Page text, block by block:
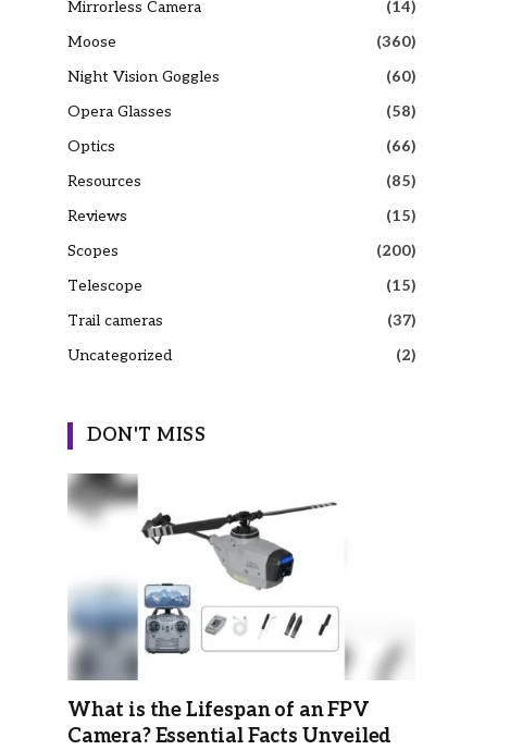
Mirrorless Camera
(14)
Moose
(360)
Night Vision Goggles
(60)
Opera Glasses
(58)
Optics
(66)
Resources
(85)
Reviews
(15)
Scopes
(200)
Telescope
(15)
Trail cameras
(37)
Uncategorized
(2)
DON'T MISS
What is the Lifespan of an FPV
Camera? Essential Facts Unveiled